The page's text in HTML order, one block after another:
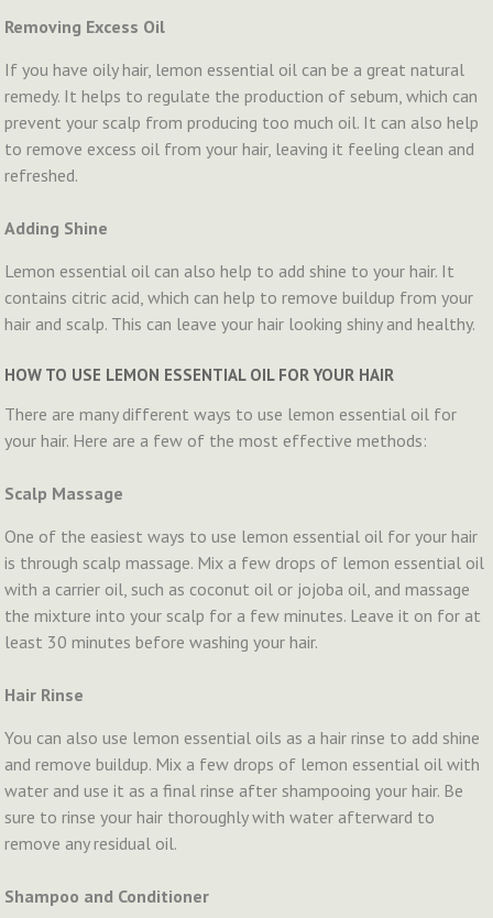
Removing Excess Oil
If you have oily hair, lemon essential oil can be a great natural
remedy. It helps to regulate the production of sebum, which can
prevent your scalp from producing too much oil. It can also help
to remove excess oil from your hair, leaving it feeling clean and
refreshed.
Adding Shine
Lemon essential oil can also help to add shine to your hair. It
contains citric acid, which can help to remove buildup from your
hair and scalp. This can leave your hair looking shiny and healthy.
HOW TO USE LEMON ESSENTIAL OIL FOR YOUR HAIR
There are many different ways to use lemon essential oil for
your hair. Here are a few of the most effective methods:
Scalp Massage
One of the easiest ways to use lemon essential oil for your hair
is through scalp massage. Mix a few drops of lemon essential oil
with a carrier oil, such as coconut oil or jojoba oil, and massage
the mixture into your scalp for a few minutes. Leave it on for at
least 30 minutes before washing your hair.
Hair Rinse
You can also use lemon essential oils as a hair rinse to add shine
and remove buildup. Mix a few drops of lemon essential oil with
water and use it as a final rinse after shampooing your hair. Be
sure to rinse your hair thoroughly with water afterward to
remove any residual oil.
Shampoo and Conditioner